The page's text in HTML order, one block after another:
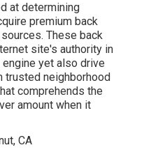
at determining
premium back
These back
site's authority in
yet also drive
neighborhood
comprehends the
amount when it